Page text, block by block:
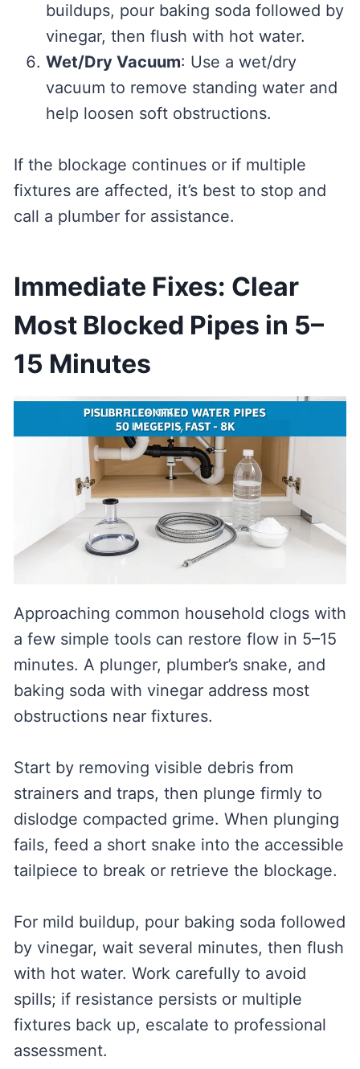
buildups, pour baking soda followed by
vinegar, then flush with hot water.
Wet/Dry Vacuum: Use a wet/dry
vacuum to remove standing water and
help loosen soft obstructions.
If the blockage continues or if multiple
fixtures are affected, it’s best to stop and
call a plumber for assistance.
Immediate Fixes: Clear
Most Blocked Pipes in 5–
15 Minutes
Approaching common household clogs with
a few simple tools can restore flow in 5–15
minutes. A plunger, plumber’s snake, and
baking soda with vinegar address most
obstructions near fixtures.
Start by removing visible debris from
strainers and traps, then plunge firmly to
dislodge compacted grime. When plunging
fails, feed a short snake into the accessible
tailpiece to break or retrieve the blockage.
For mild buildup, pour baking soda followed
by vinegar, wait several minutes, then flush
with hot water. Work carefully to avoid
spills; if resistance persists or multiple
fixtures back up, escalate to professional
assessment.